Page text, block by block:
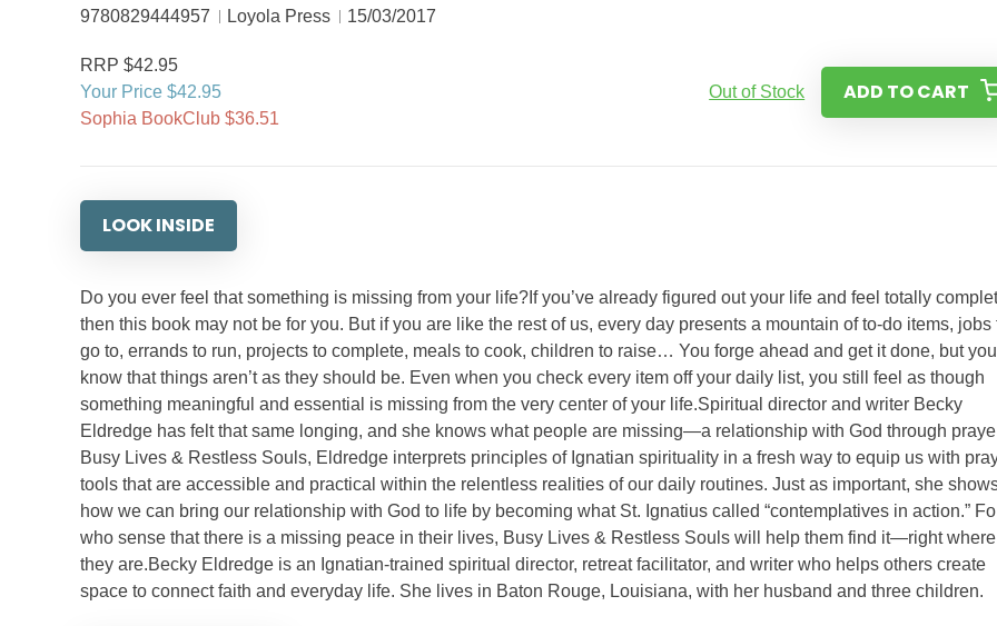
9780829444957
Loyola Press 15/03/2017
RRP $42.95
Your Price $42.95
Sophia BookClub $36.51
Out of Stock ADD TO CART
LOOK INSIDE
Do you ever feel that something is missing from your life?If you’ve already figured out your life and feel totally
then this book may not be for you. But if you are like the rest of us, every day presents a mountain of to-do items, jobs
go to, errands to run, projects to complete, meals to cook, children to raise… You forge ahead and get it done, but you
know that things aren’t as they should be. Even when you check every item off your daily list, you still feel as though
something meaningful and essential is missing from the very center of your life.Spiritual director and writer Becky
Eldredge has felt that same longing, and she knows what people are missing—a relationship with God through
Busy Lives & Restless Souls, Eldredge interprets principles of Ignatian spirituality in a fresh way to equip us with
tools that are accessible and practical within the relentless realities of our daily routines. Just as important, she
how we can bring our relationship with God to life by becoming what St. Ignatius called “contemplatives in action.”
who sense that there is a missing peace in their lives, Busy Lives & Restless Souls will help them find it—right where
they are.​Becky Eldredge is an Ignatian-trained spiritual director, retreat facilitator, and writer who helps others create
space to connect faith and everyday life. She lives in Baton Rouge, Louisiana, with her husband and three children.